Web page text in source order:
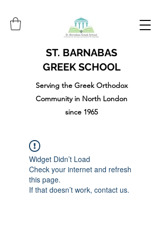
ST. BARNABAS
GREEK SCHOOL
Serving the Greek Orthodox
Community in North London
since 1965
Widget Didn’t Load
Check your internet and refresh
this page.
If that doesn’t work, contact us.